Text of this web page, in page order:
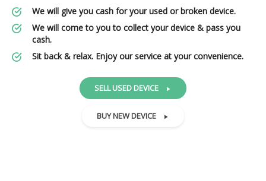
We will give you cash for your used or broken device.
We will come to you to collect your device & pass you
cash.
Sit back & relax. Enjoy our service at your convenience.
SELL USED DEVICE
BUY NEW DEVICE